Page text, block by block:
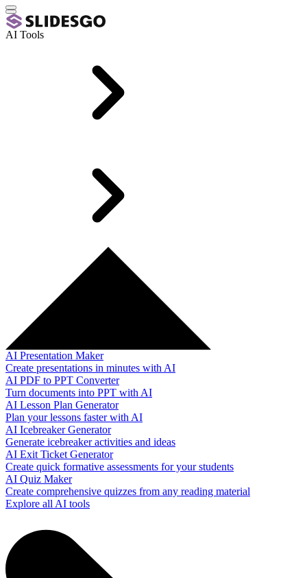
AI Tools
AI Presentation Maker
Create presentations in minutes with AI
AI PDF to PPT Converter
Turn documents into PPT with AI
AI Lesson Plan Generator
Plan your lessons faster with AI
AI Icebreaker Generator
Generate icebreaker activities and ideas
AI Exit Ticket Generator
Create quick formative assessments for your students
AI Quiz Maker
Create comprehensive quizzes from any reading material
Explore all AI tools